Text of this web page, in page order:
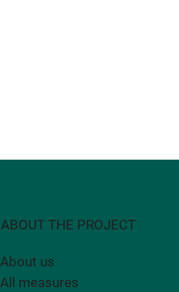
ABOUT THE PROJECT
About us
All measures